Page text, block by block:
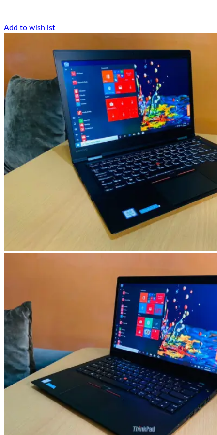
Add to wishlist